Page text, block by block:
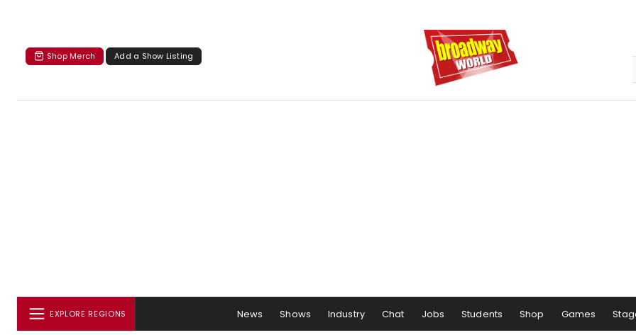
Shop Merch Add a Show Listing
EXPLORE REGIONS News Shows Industry Chat Jobs Students Shop Games